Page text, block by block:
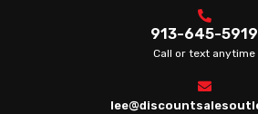
913-645-5919
Call or text anytime